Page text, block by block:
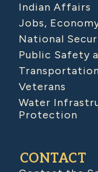
Indian Affairs
Jobs,
National
Public Safety
Veterans
Water
Protection
CONTACT